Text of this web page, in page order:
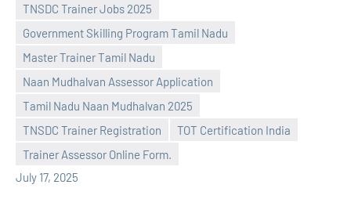
TNSDC Trainer Jobs 2025
Government Skilling Program Tamil Nadu
Master Trainer Tamil Nadu
Naan Mudhalvan Assessor Application
Tamil Nadu Naan Mudhalvan 2025
TNSDC Trainer Registration
TOT Certification India
Trainer Assessor Online Form.
July 17, 2025
navaneetha967
No
comments